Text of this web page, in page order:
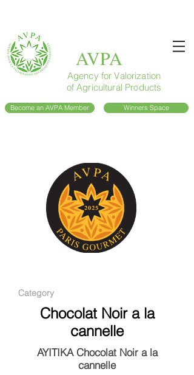
AVPA
Agency for Valorization
of Agricultural Products
Become an AVPA Member Winners Space
Category
Chocolat Noir a la
cannelle
AYITIKA Chocolat Noir a la
cannelle